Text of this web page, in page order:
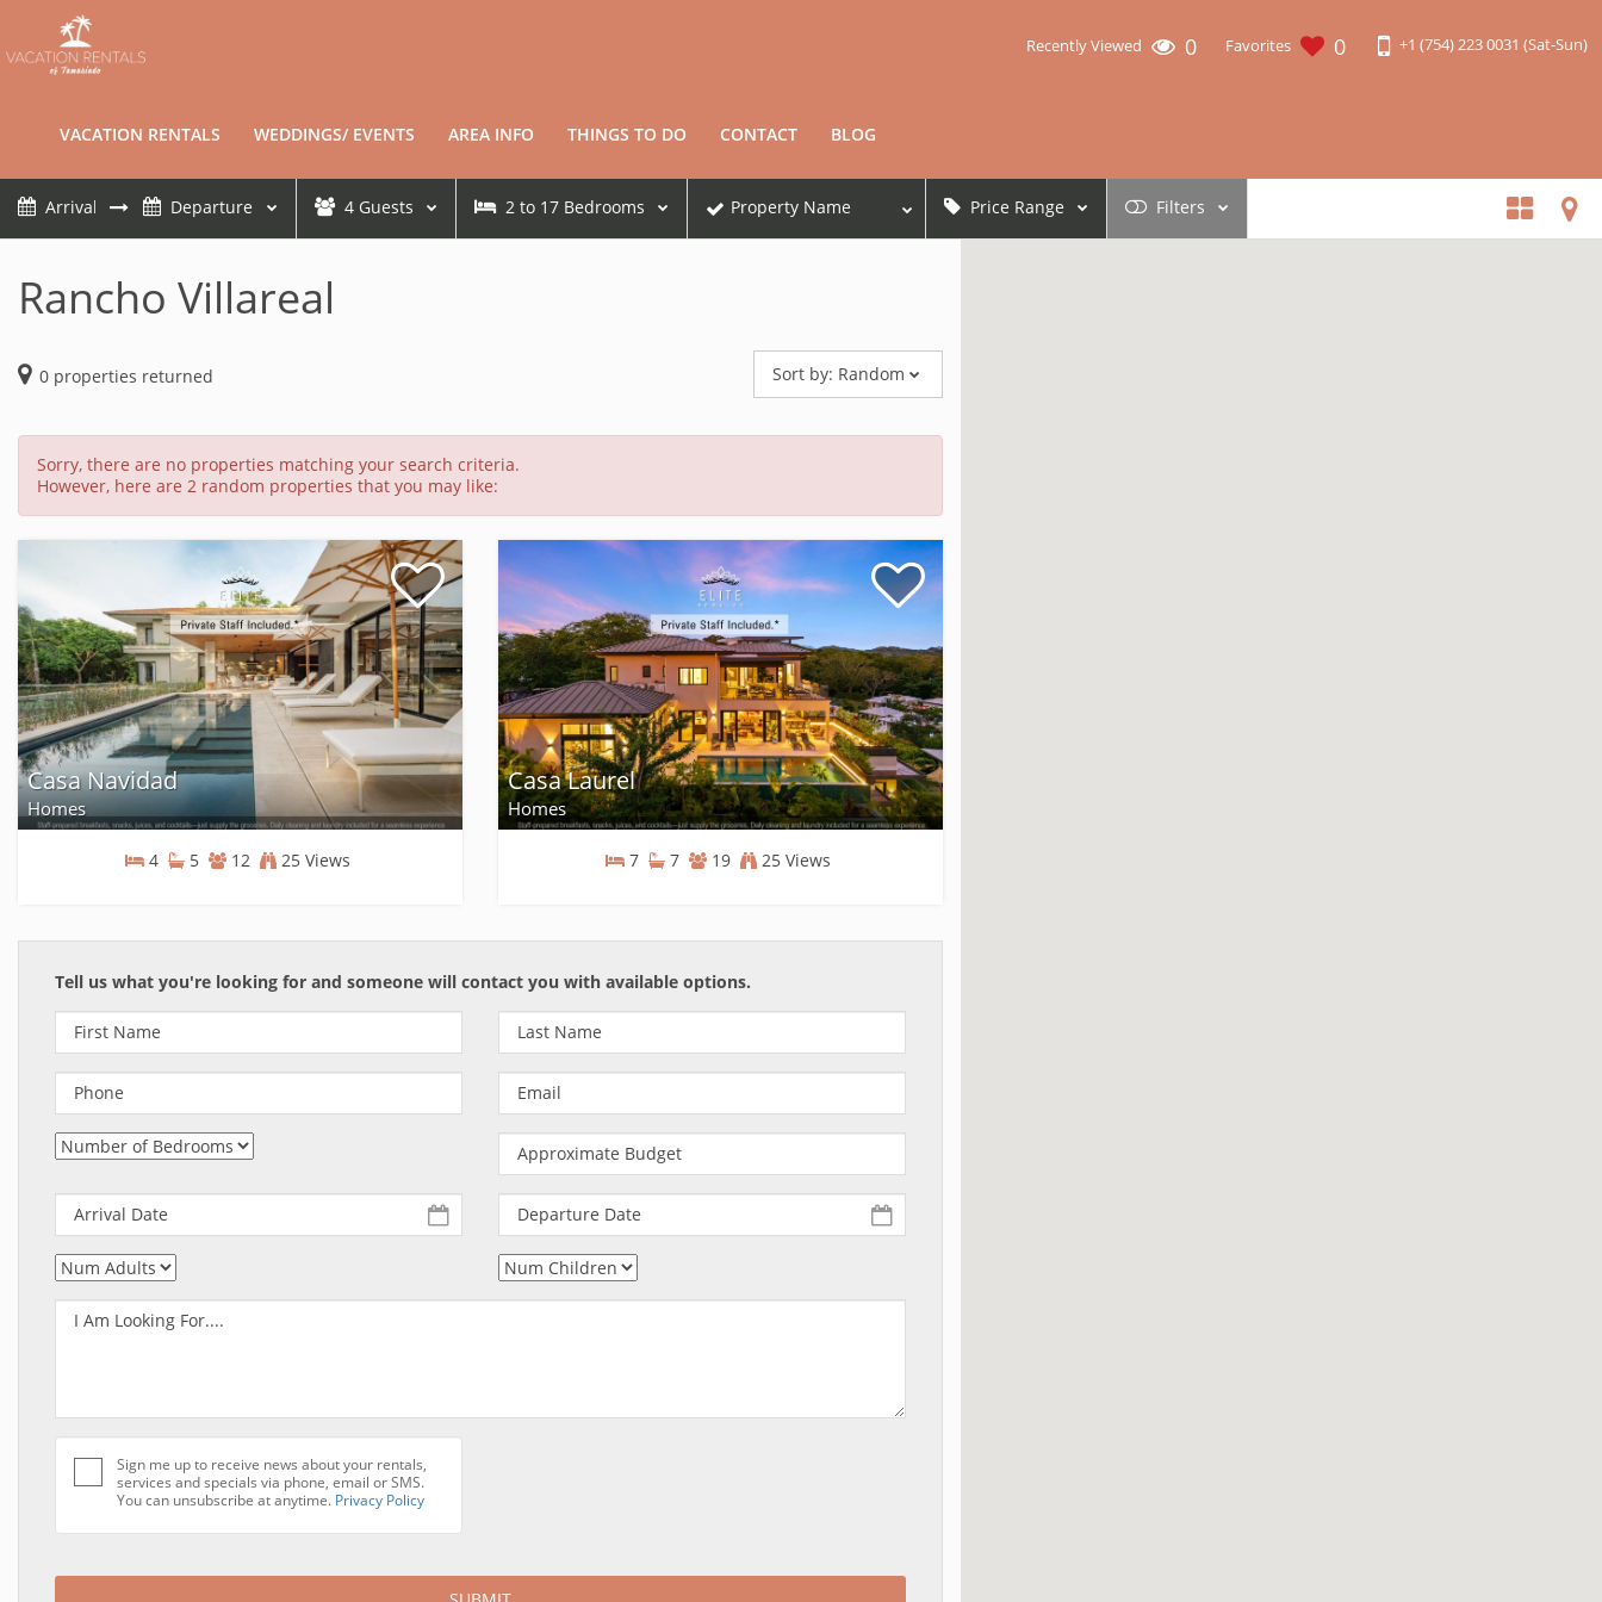
VACATION RENTALS WEDDINGS/ EVENTS AREA INFO THINGS TO DO CONTACT BLOG
Recently Viewed 0 Favorites 0 +1 (754) 223 0031 (Sat-Sun)
4 Guests 2 to 17 Bedrooms Property Name Price Range Filters
Rancho Villareal
0 properties returned Sort by: Random
Sorry, there are no properties matching your search criteria.
However, here are 2 random properties that you may like:
Casa Navidad
Homes
4 5 12 25 Views
Casa Laurel
Homes
7 7 19 25 Views
Tell us what you're looking for and someone will contact you with available options.
Sign me up to receive news about your rentals,
services and specials via phone, email or SMS.
You can unsubscribe at anytime. Privacy Policy